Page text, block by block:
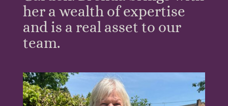
her a wealth of expertise
and is a real asset to our
team.